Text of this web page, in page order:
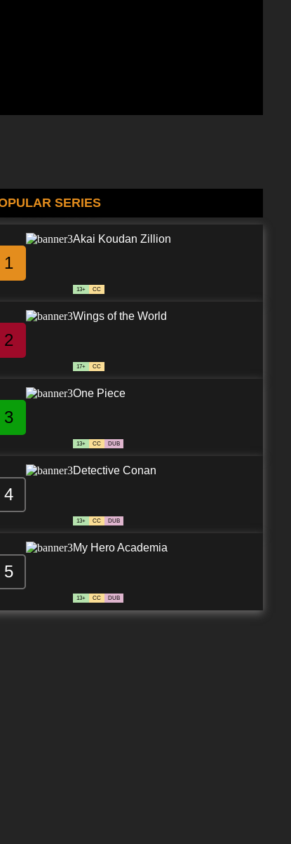
SERIES
1
Akai Koudan Zillion
13+ CC
2
Wings of the World
17+ CC
3
One Piece
13+ CC DUB
4
Detective Conan
13+ CC DUB
5
My Hero Academia
13+ CC DUB